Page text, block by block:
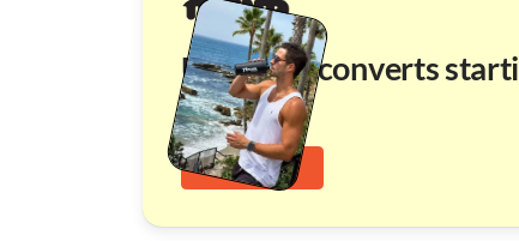
UGC that converts
at $110
UGC pricing